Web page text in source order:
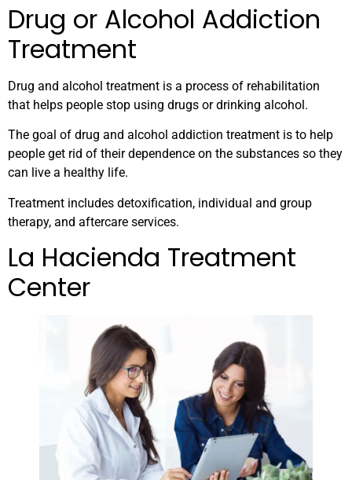
Drug or Alcohol Addiction
Treatment
Drug and alcohol treatment is a process of rehabilitation
that helps people stop using drugs or drinking alcohol.
The goal of drug and alcohol addiction treatment is to help
people get rid of their dependence on the substances so they
can live a healthy life.
Treatment includes detoxification, individual and group
therapy, and aftercare services.
La Hacienda Treatment
Center